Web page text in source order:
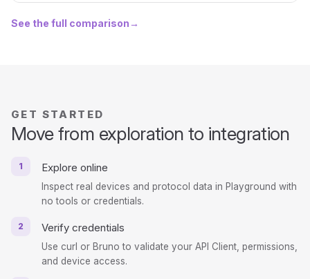
See the full comparison →
GET STARTED
Move from exploration to integration
1 Explore online
Inspect real devices and protocol data in Playground with
no tools or credentials.
2 Verify credentials
Use curl or Bruno to validate your API Client, permissions,
and device access.